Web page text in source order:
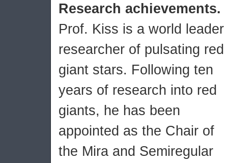
Research achievements.
Prof. Kiss is a world leader
researcher of pulsating red
giant stars. Following ten
years of research into red
giants, he has been
appointed as the Chair of
the Mira and Semiregular